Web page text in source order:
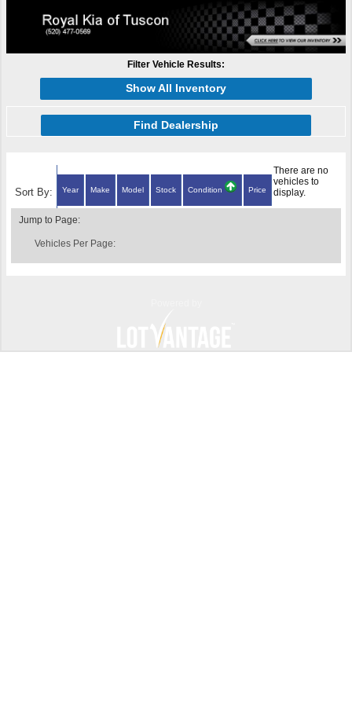
Filter Vehicle Results:
Show All Inventory
Find Dealership
Sort By: Year Make Model Stock Condition Price
There are no
vehicles to
display.
Jump to Page:
Vehicles Per Page: